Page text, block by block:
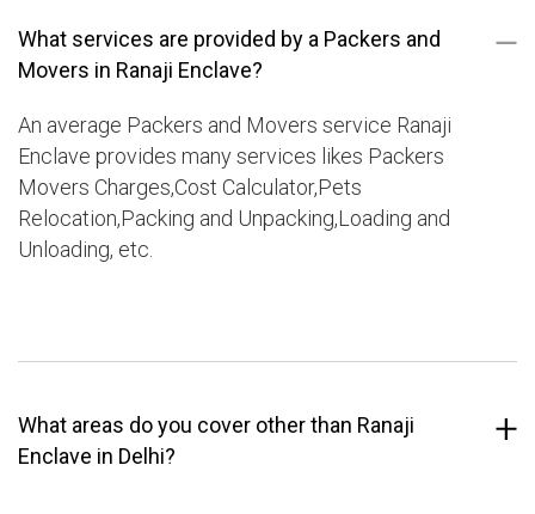
What services are provided by a Packers and
Movers in Ranaji Enclave?
An average Packers and Movers service Ranaji
Enclave provides many services likes Packers
Movers Charges,Cost Calculator,Pets
Relocation,Packing and Unpacking,Loading and
Unloading, etc.
What areas do you cover other than Ranaji
Enclave in Delhi?